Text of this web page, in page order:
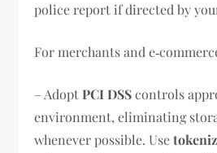
police report if directed by
For merchants and
– AdoptPCI DSScontrols
environment, eliminating
whenever possible. Use